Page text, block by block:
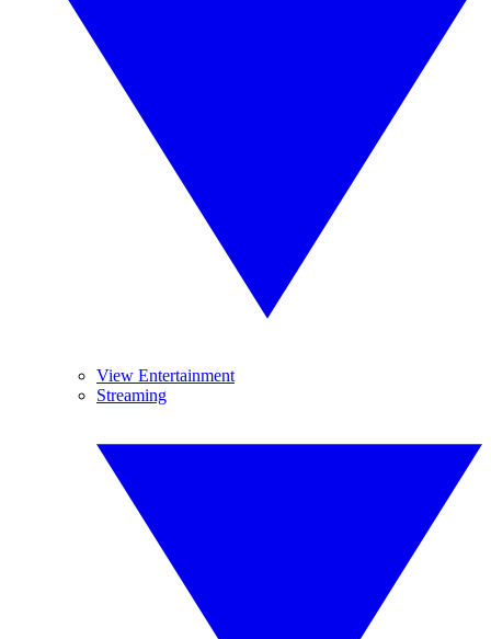
View Entertainment
Streaming